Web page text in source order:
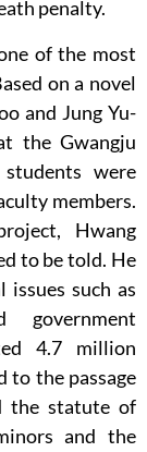
penalty.
of the most
on a novel
and Jung Yu-
the Gwangju
were
members.
Hwang
to be told. He
such as
government
4.7 million
to the passage
the statute of
and the